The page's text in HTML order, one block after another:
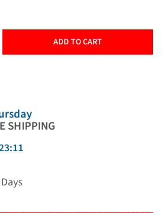
ADD TO CART
SHIPPING